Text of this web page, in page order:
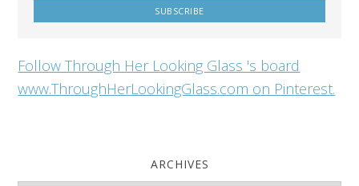
Follow Through Her Looking Glass 's board
www.ThroughHerLookingGlass.com on Pinterest.
ARCHIVES